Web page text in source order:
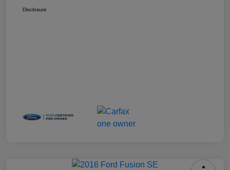
Disclosure